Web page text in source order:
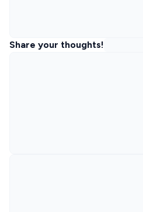
Share your thoughts!